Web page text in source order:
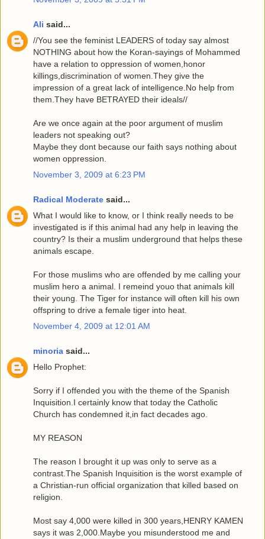
Ali said...
//You see the feminist LEADERS of today say almost
NOTHING about how the Koran-sayings of Mohammed
have a relation to oppression of women,honor
killings,discrimination of women.They give the
impression of a great lack of intelligence.No help from
them.They have BETRAYED their ideals//
Are we once again at the poor argument of muslim
leaders not speaking out?
Maybe they dont because our faith says nothing about
women oppression.
November 3, 2009 at 6:23 PM
Radical Moderate said...
What I would like to know, or I think really needs to be
investigated is if this animal had any help in leaving the
country? Is their a muslim underground that helps these
animals escape.
For those muslims who are offended by me calling your
muslim hero a animal. I remeind youo that animals kill
their young. The Tiger for instance will often kill his own
offspring to drive a female tiger into heat.
November 4, 2009 at 12:01 AM
minoria said...
Hello Prophet:
Sorry if I offended you with the theme of the Spanish
Inquisition.I certainly know that today the Catholic
Church has condemned it,in fact decades ago.
MY REASON
The reason I brought it up was only to serve as a
contrast.The Spanish Inquisition is the worst example of
a Christian-run official organization that killed based on
religion.
Most say 4,000 were killed in 300 years,HENRY KAMEN
says it was 2,000.Maybe you misunderstood me and